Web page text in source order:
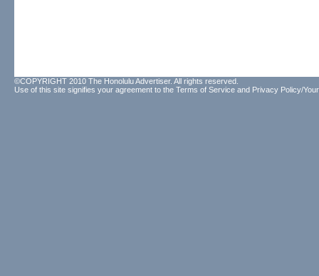
©COPYRIGHT 2010 The Honolulu Advertiser. All rights reserved.
Use of this site signifies your agreement to the Terms of Service and Privacy Policy/